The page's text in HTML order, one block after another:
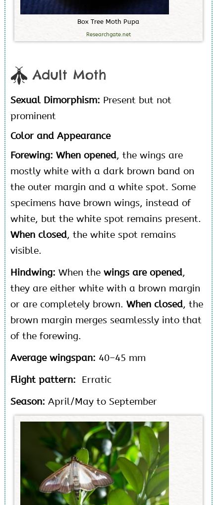
Box Tree Moth Pupa
Researchgate.net
Adult Moth
Sexual Dimorphism: Present but not
prominent
Color and Appearance
Forewing: When opened, the wings are
mostly white with a dark brown band on
the outer margin and a white spot. Some
specimens have brown wings, instead of
white, but the white spot remains present.
When closed, the white spot remains
visible.
Hindwing: When the wings are opened,
they are either white with a brown margin
or are completely brown. When closed, the
brown margin merges seamlessly into that
of the forewing.
Average wingspan: 40–45 mm
Flight pattern:
Erratic
Season: April/May to September